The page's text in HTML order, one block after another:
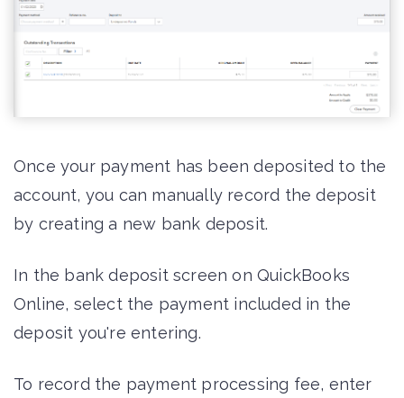
Once your payment has been deposited to the
account, you can manually record the deposit
by creating a new bank deposit.
In the bank deposit screen on QuickBooks
Online, select the payment included in the
deposit you're entering.
To record the payment processing fee, enter